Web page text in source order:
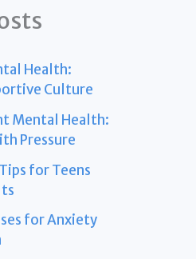
Health:
Culture
Mental Health:
Pressure
for Teens
for Anxiety